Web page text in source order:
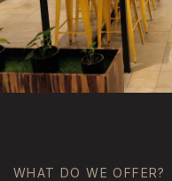
WHAT DO WE OFFER?